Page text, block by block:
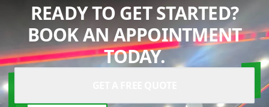
READY TO GET STARTED?
BOOK AN APPOINTMENT
TODAY.